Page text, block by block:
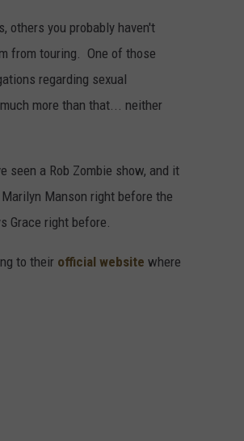
others you probably haven't
from touring. One of those
regarding sexual
more than that... neither
seen a Rob Zombie show, and it
Manson right before the
Grace right before.
to their official website where